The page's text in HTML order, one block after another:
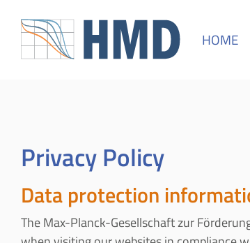
HOME
Privacy Policy
Data protection
The Max-Planck-Gesellschaft zur